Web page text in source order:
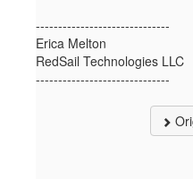
------------------------------
Erica Melton
RedSail Technologies LLC
------------------------------